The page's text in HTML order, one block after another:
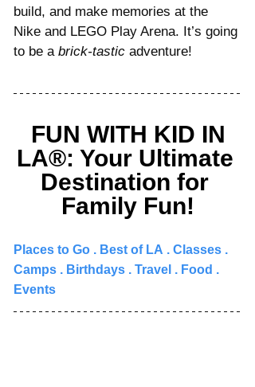
build, and make memories at the
Nike and LEGO Play Arena. It’s going
to be a brick-tastic adventure!
FUN WITH KID IN
LA®: Your Ultimate
Destination for
Family Fun!
Places to Go . Best of LA . Classes .
Camps . Birthdays . Travel . Food .
Events